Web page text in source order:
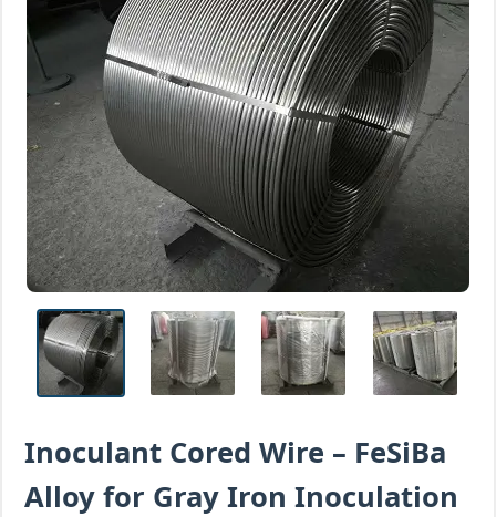
Inoculant Cored Wire – FeSiBa
Alloy for Gray Iron Inoculation